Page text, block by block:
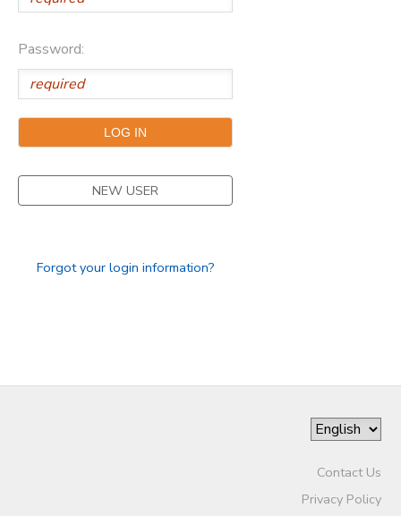
Password:
NEW USER
Forgot your login information?
Contact Us
Privacy Policy